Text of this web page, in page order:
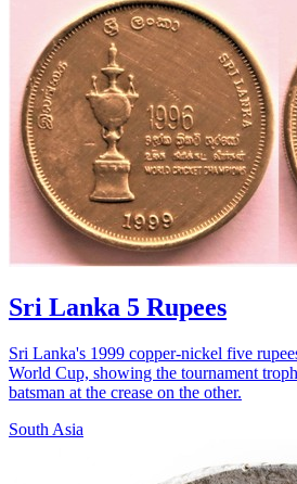
Sri Lanka 5 Rupees
Sri Lanka's 1999 copper-nickel five
World Cup, showing the tournament
batsman at the crease on the other.
South Asia